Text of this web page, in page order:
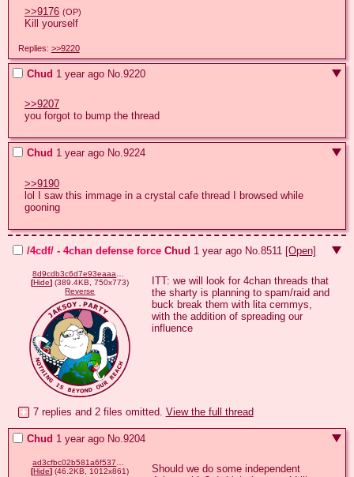
>>9176 (OP)
Kill yourself
Replies: >>9220
Chud 1 year ago No.9220
>>9207
you forgot to bump the thread
Chud 1 year ago No.9224
>>9190
lol I saw this immage in a crystal cafe thread I browsed while
gooning
/4cdf/ - 4chan defense force Chud 1 year ago No.8511 [Open]
8d9cdb3c6d7e93eaaa843e5445eaebdbde1cdbecb72f017ae844b9252c136ae3.png
[Hide] (389.4KB, 750x773)
Reverse
ITT: we will look for 4chan threads that
the sharty is planning to spam/raid and
buck break them with lita cemmys,
with the addition of spreading our
influence
7 replies and 2 files omitted. View the full thread
Chud 1 year ago No.9204
[Hide] (46.2KB, 1012x861)
Should we do some independent